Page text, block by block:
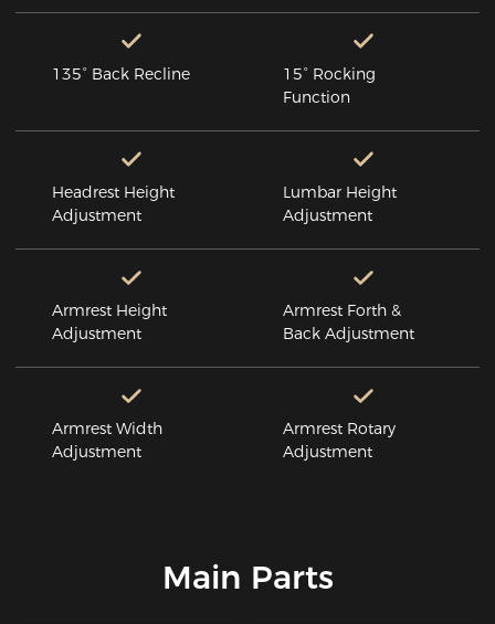
135° Back Recline
15° Rocking
Function
Headrest Height
Adjustment
Lumbar Height
Adjustment
Armrest Height
Adjustment
Armrest Forth &
Back Adjustment
Armrest Width
Adjustment
Armrest Rotary
Adjustment
Main Parts